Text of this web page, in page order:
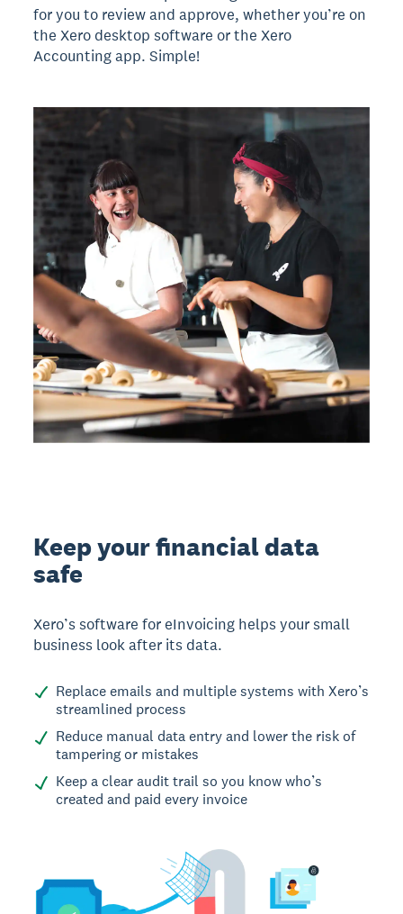
for you to review and approve, whether you’re on
the Xero desktop software or the Xero
Accounting app. Simple!
Keep your financial data
safe
Xero’s software for eInvoicing helps your small
business look after its data.
Replace emails and multiple systems with Xero’s
streamlined process
Reduce manual data entry and lower the risk of
tampering or mistakes
Keep a clear audit trail so you know who’s
created and paid every invoice